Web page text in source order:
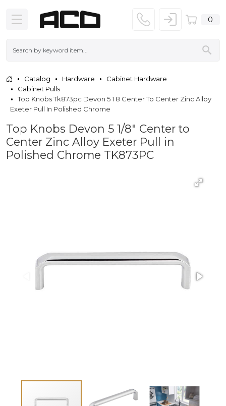
0
Catalog Hardware
Cabinet Hardware
Cabinet Pulls
Top Knobs Tk873pc Devon 5 1 8 Center To Center Zinc Alloy
Exeter Pull In Polished Chrome
Top Knobs Devon 5 1/8" Center to
Center Zinc Alloy Exeter Pull in
Polished Chrome TK873PC